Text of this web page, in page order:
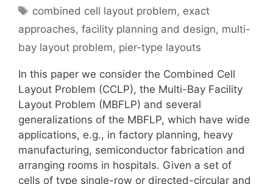
Tags
combined cell layout problem, exact
approaches, facility planning and design, multi-
bay layout problem, pier-type layouts
In this paper we consider the Combined Cell
Layout Problem (CCLP), the Multi-Bay Facility
Layout Problem (MBFLP) and several
generalizations of the MBFLP, which have wide
applications, e.g., in factory planning, heavy
manufacturing, semiconductor fabrication and
arranging rooms in hospitals. Given a set of
cells of type single-row or directed-circular and